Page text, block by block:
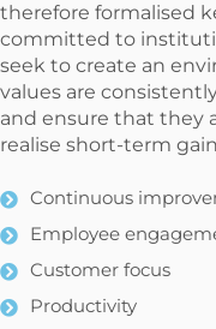
therefore formalised
committed to
seek to create an
values are
and ensure that they
realise short-term
Continuous
Employee
Customer focus
Productivity